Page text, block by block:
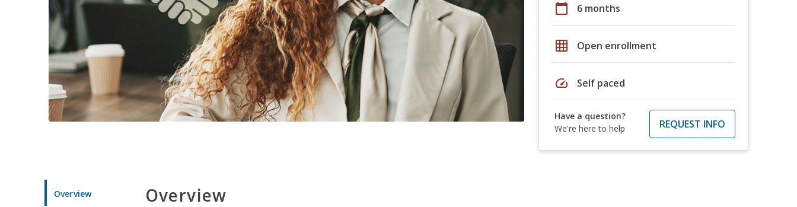
calendar_today 6 months
grid_on Open enrollment
speed Self paced
Have a question?
We're here to help
REQUEST INFO
Overview Overview